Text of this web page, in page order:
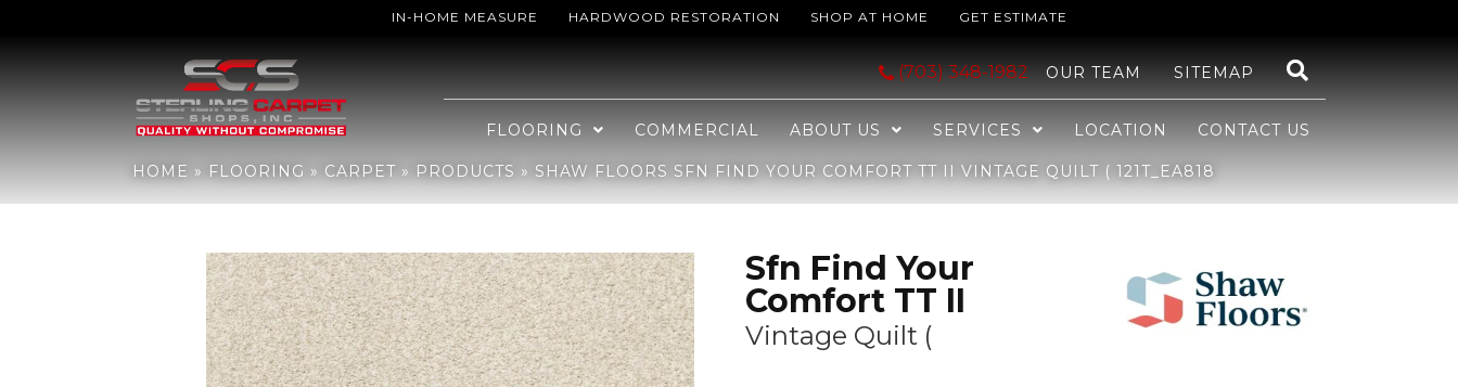
IN-HOME MEASURE HARDWOOD RESTORATION SHOP AT HOME GET ESTIMATE
(703) 348-1982 OUR TEAM SITEMAP
FLOORING COMMERCIAL ABOUT US SERVICES LOCATION CONTACT US
HOME » FLOORING » CARPET » PRODUCTS » SHAW FLOORS SFN FIND YOUR COMFORT TT II VINTAGE QUILT ( 121T_EA818
Shaw Floors Sfn Find Your Comfort TT II Vintage Quilt ( 121T_EA818
Sfn Find Your
Comfort TT II
Vintage Quilt (